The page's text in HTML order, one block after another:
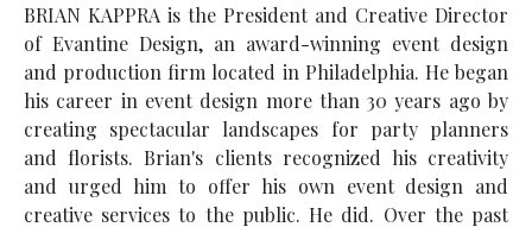
BRIAN KAPPRA is the President and Creative Director
of Evantine Design, an award-winning event design
and production firm located in Philadelphia. He began
his career in event design more than 30 years ago by
creating spectacular landscapes for party planners
and florists. Brian's clients recognized his creativity
and urged him to offer his own event design and
creative services to the public. He did. Over the past